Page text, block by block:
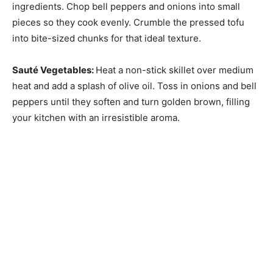
ingredients. Chop bell peppers and onions into small
pieces so they cook evenly. Crumble the pressed tofu
into bite-sized chunks for that ideal texture.
Sauté Vegetables: Heat a non-stick skillet over medium
heat and add a splash of olive oil. Toss in onions and bell
peppers until they soften and turn golden brown, filling
your kitchen with an irresistible aroma.